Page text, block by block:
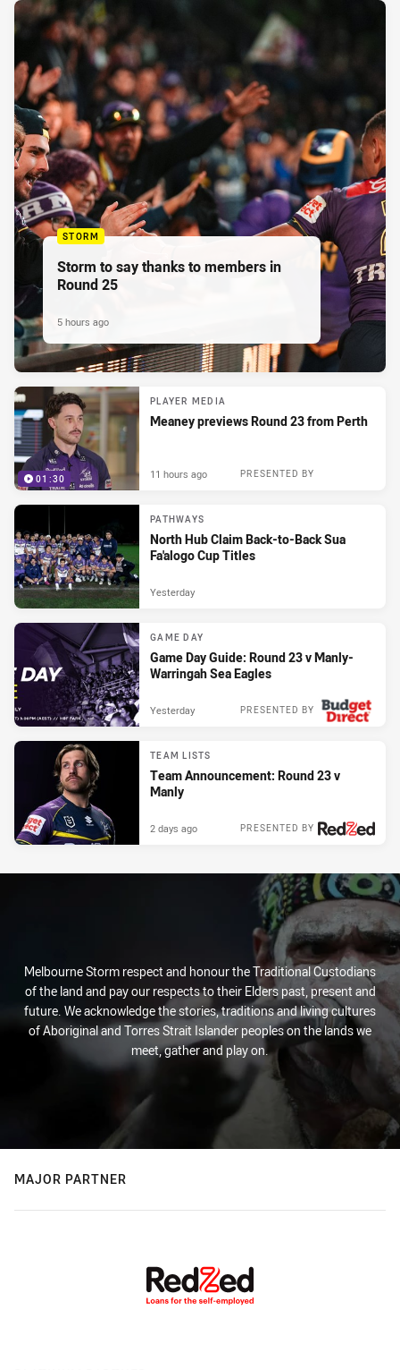
STORM
Storm to say thanks to members in
Round 25
5 hours ago
01:30
PLAYER MEDIA
Meaney previews Round 23 from Perth
PRESENTED BY
11 hours ago
PATHWAYS
North Hub Claim Back-to-Back Sua
Fa'alogo Cup Titles
Yesterday
GAME DAY
Game Day Guide: Round 23 v Manly-
Warringah Sea Eagles
PRESENTED BY
Yesterday
TEAM LISTS
Team Announcement: Round 23 v
Manly
PRESENTED BY
2 days ago
Melbourne Storm respect and honour the Traditional Custodians
of the land and pay our respects to their Elders past, present and
future. We acknowledge the stories, traditions and living cultures
of Aboriginal and Torres Strait Islander peoples on the lands we
meet, gather and play on.
MAJOR PARTNER